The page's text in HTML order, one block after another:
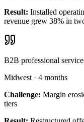
Result: Installed
revenue grew 38% in
B2B professional
Midwest · 4 months
Challenge: Margin
tiers